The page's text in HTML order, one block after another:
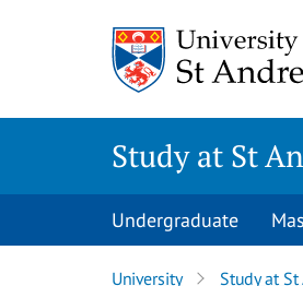
Study at St
Undergraduate
University Study at St